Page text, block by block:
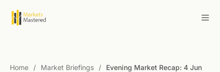
Home / Market Briefings /
Evening Market Recap: 4 Jun